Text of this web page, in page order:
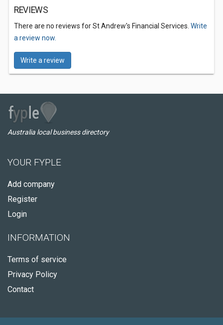
REVIEWS
There are no reviews for St Andrew's Financial Services. Write
a review now.
Write a review
Australia local business directory
YOUR FYPLE
Add company
Register
Login
INFORMATION
Terms of service
Privacy Policy
Contact